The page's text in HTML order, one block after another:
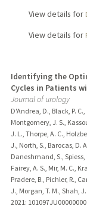
View details for
View details for
Identifying the
Cycles in Patients
Journal of urology
D'Andrea, D., Black, P. C.,
Montgomery, J. S.,
J. L., Thorpe, A. C.,
J., North, S., Barocas, D.
Daneshmand, S., Spiess,
Fairey, A. S., Mir, M. C.,
Pradere, B., Pichler, R.,
J., Morgan, T. M., Shah,
2021 :